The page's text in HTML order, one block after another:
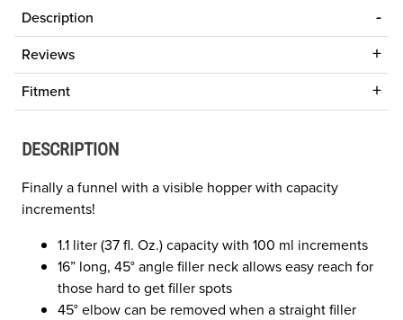
Description
Reviews
Fitment
DESCRIPTION
Finally a funnel with a visible hopper with capacity
increments!
1.1 liter (37 fl. Oz.) capacity with 100 ml increments
16” long, 45° angle filler neck allows easy reach for
those hard to get filler spots
45° elbow can be removed when a straight filler